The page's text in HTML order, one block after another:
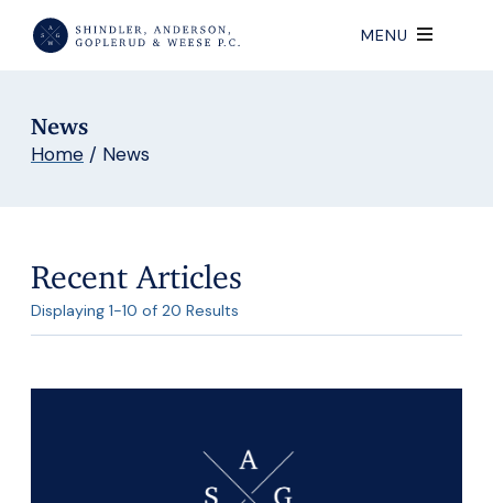
MENU
News
Home / News
Recent Articles
Displaying 1-10 of 20 Results